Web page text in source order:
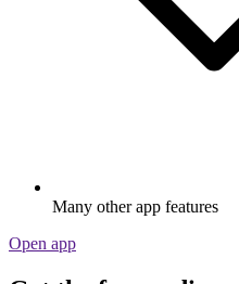
Many other app features
Open app